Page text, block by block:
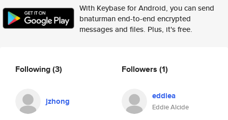
With Keybase for Android, you can send
bnaturman end-to-end encrypted
messages and files. Plus, it's free.
Following(3)
jzhong
Followers (1)
eddiea
Eddie Alcide